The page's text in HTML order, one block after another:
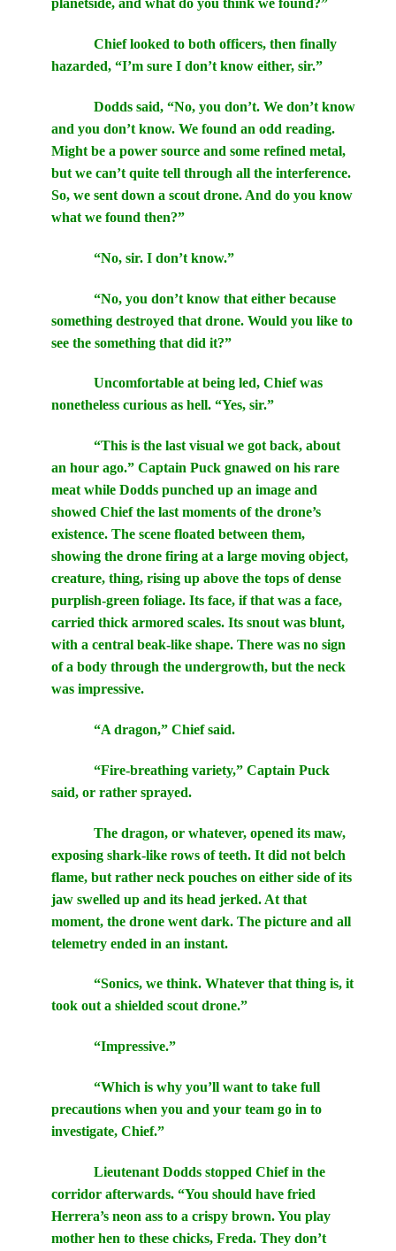
planetside, and what do you think we found?”
Chief looked to both officers, then finally
hazarded, “I’m sure I don’t know either, sir.”
Dodds said, “No, you don’t. We don’t know
and you don’t know. We found an odd reading.
Might be a power source and some refined metal,
but we can’t quite tell through all the interference.
So, we sent down a scout drone. And do you know
what we found then?”
“No, sir. I don’t know.”
“No, you don’t know that either because
something destroyed that drone. Would you like to
see the something that did it?”
Uncomfortable at being led, Chief was
nonetheless curious as hell. “Yes, sir.”
“This is the last visual we got back, about
an hour ago.” Captain Puck gnawed on his rare
meat while Dodds punched up an image and
showed Chief the last moments of the drone’s
existence. The scene floated between them,
showing the drone firing at a large moving object,
creature, thing, rising up above the tops of dense
purplish-green foliage. Its face, if that was a face,
carried thick armored scales. Its snout was blunt,
with a central beak-like shape. There was no sign
of a body through the undergrowth, but the neck
was impressive.
“A dragon,” Chief said.
“Fire-breathing variety,” Captain Puck
said, or rather sprayed.
The dragon, or whatever, opened its maw,
exposing shark-like rows of teeth. It did not belch
flame, but rather neck pouches on either side of its
jaw swelled up and its head jerked. At that
moment, the drone went dark. The picture and all
telemetry ended in an instant.
“Sonics, we think. Whatever that thing is, it
took out a shielded scout drone.”
“Impressive.”
“Which is why you’ll want to take full
precautions when you and your team go in to
investigate, Chief.”
Lieutenant Dodds stopped Chief in the
corridor afterwards. “You should have fried
Herrera’s neon ass to a crispy brown. You play
mother hen to these chicks, Freda. They don’t